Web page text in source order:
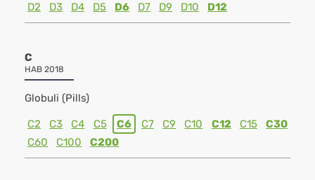
D2
D3 D4 D5 D6 D7 D9 D10 D12
C
HAB 2018
Globuli (Pills)
C2 C3 C4 C5 C6 C7 C9 C10 C12 C15
C30
C60
C100 C200